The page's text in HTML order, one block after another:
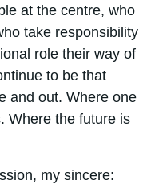
at the centre, who
take responsibility
role their way of
to be that
and out. Where one
Where the future is
my sincere: